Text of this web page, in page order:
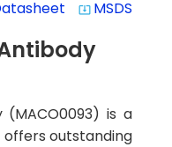
system_update_alt MSDS
(MACO0093) is a
outstanding